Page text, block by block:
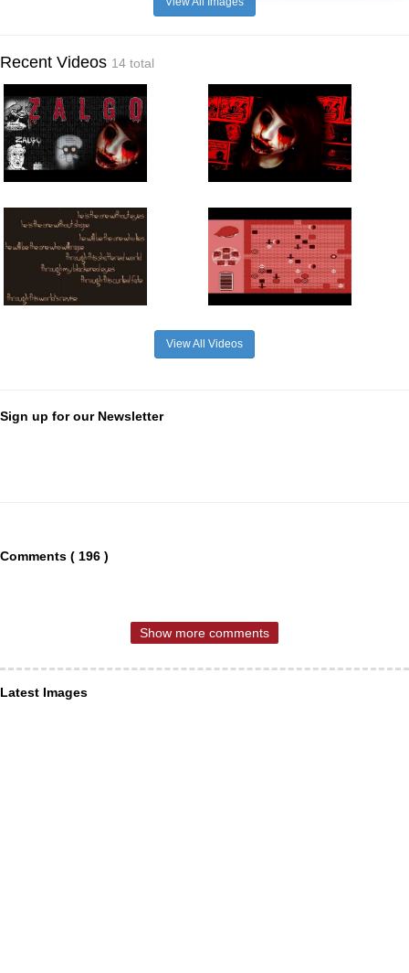
Recent Videos 14 total
View All Videos
Sign up for our Newsletter
Comments ( 196 )
Show more comments
Latest Images